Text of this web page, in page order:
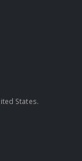
States.